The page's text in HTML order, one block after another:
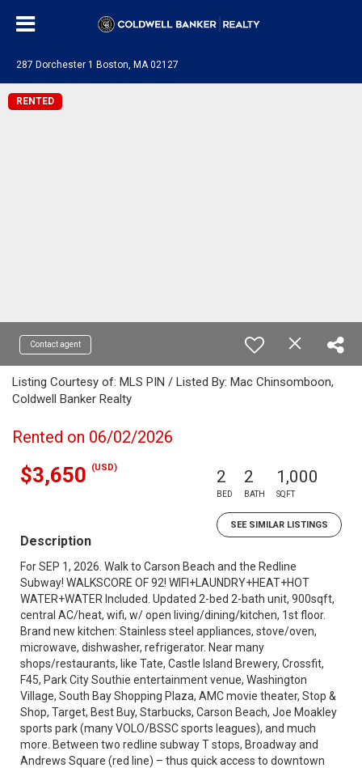
287 Dorchester 1 Boston, MA 02127
RENTED
Contact agent
Listing Courtesy of: MLS PIN / Listed By: Mac Chinsomboon,
Coldwell Banker Realty
Rented on 06/02/2026
$3,650 (USD) 2
BED
2
BATH
1,000
SQFT
SEE SIMILAR LISTINGS
Description
For SEP 1, 2026. Walk to Carson Beach and the Redline
Subway! WALKSCORE OF 92! WIFI+LAUNDRY+HEAT+HOT
WATER+WATER Included. Updated 2-bed 2-bath unit, 900sqft,
central AC/heat, wifi, w/ open living/dining/kitchen, 1st floor.
Brand new kitchen: Stainless steel appliances, stove/oven,
microwave, dishwasher, refrigerator. Near many
shops/restaurants, like Tate, Castle Island Brewery, Crossfit,
F45, Park City Southie entertainment venue, Washington
Village, South Bay Shopping Plaza, AMC movie theater, Stop &
Shop, Target, Best Buy, Starbucks, Carson Beach, Joe Moakley
sports park (many VOLO/BSSC sports leagues), and much
more. Between two redline subway T stops, Broadway and
Andrews Square (red line) – thus quick access to downtown